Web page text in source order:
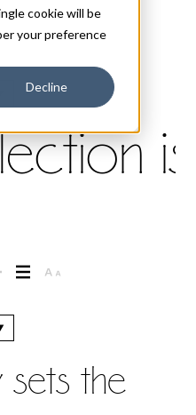
cookie will be
your preference
Decline
sets the